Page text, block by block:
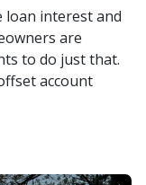
loan interest and
are
to do just that.
account